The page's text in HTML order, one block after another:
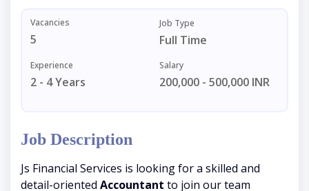
Vacancies
5
Job Type
Full Time
Experience
2 - 4 Years
Salary
200,000 - 500,000 INR
Job Description
Js Financial Services is looking for a skilled and
detail-oriented Accountant to join our team